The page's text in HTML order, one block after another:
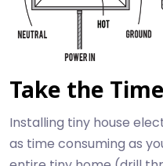
Take the Time
Installing tiny house
as time consuming as